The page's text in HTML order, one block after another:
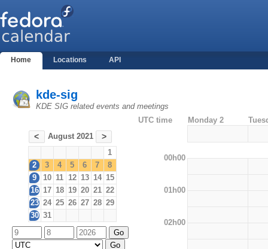
Home Locations API
kde-sig
KDE SIG related events and meetings
< August 2021 >
1
2
3 4 5 6 7
8
9
10 11 12 13 14 15
16 17 18 19 20 21 22
23 24 25 26 27 28 29
30 31
UTC time Monday 2
00h00
01h00
02h00